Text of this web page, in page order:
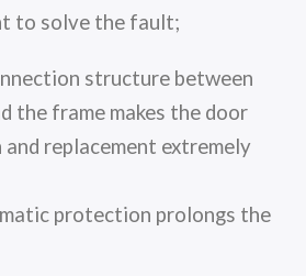
to solve the fault;
structure between
the frame makes the door
replacement extremely
protection prolongs the